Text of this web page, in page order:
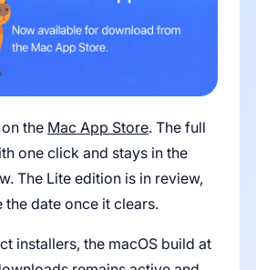
the Mac App Store. The full
one click and stays in the
The Lite edition is in review,
the date once it clears.
installers, the macOS build at